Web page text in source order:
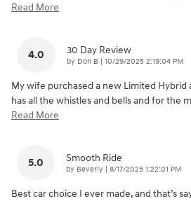
Read More
4.0 30 Day Review
by Don B | on
10/29/2025 2:19:04 PM
My wife purchased a new Limited Hybrid
has all the whistles and bells and for the
Read More
5.0 Smooth Ride
by Beverly | on
8/17/2025 1:22:01 PM
Best car choice I ever made, and that’s